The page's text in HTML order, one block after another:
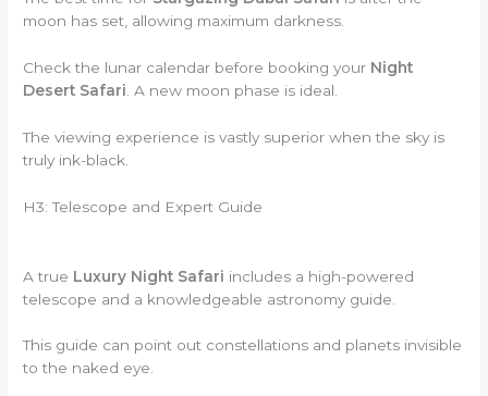
moon has set, allowing maximum darkness.
Check the lunar calendar before booking your Night
Desert Safari . A new moon phase is ideal.
The viewing experience is vastly superior when the sky is
truly ink-black.
H3: Telescope and Expert Guide
A true Luxury Night Safari includes a high-powered
telescope and a knowledgeable astronomy guide.
This guide can point out constellations and planets invisible
to the naked eye.